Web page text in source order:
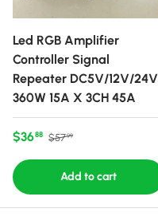
Led RGB Amplifier
Controller Signal
Repeater DC5V/12V/24V
360W 15A X 3CH 45A
Sale price
$3688 Regular price
$5799
Add to cart